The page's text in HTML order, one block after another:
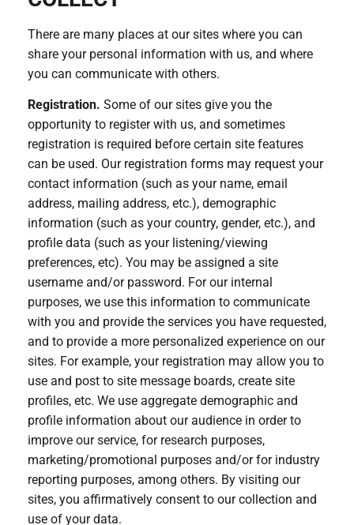
There are many places at our sites where you can
share your personal information with us, and where
you can communicate with others.
Registration. Some of our sites give you the
opportunity to register with us, and sometimes
registration is required before certain site features
can be used. Our registration forms may request your
contact information (such as your name, email
address, mailing address, etc.), demographic
information (such as your country, gender, etc.), and
profile data (such as your listening/viewing
preferences, etc). You may be assigned a site
username and/or password. For our internal
purposes, we use this information to communicate
with you and provide the services you have requested,
and to provide a more personalized experience on our
sites. For example, your registration may allow you to
use and post to site message boards, create site
profiles, etc. We use aggregate demographic and
profile information about our audience in order to
improve our service, for research purposes,
marketing/promotional purposes and/or for industry
reporting purposes, among others. By visiting our
sites, you affirmatively consent to our collection and
use of your data.